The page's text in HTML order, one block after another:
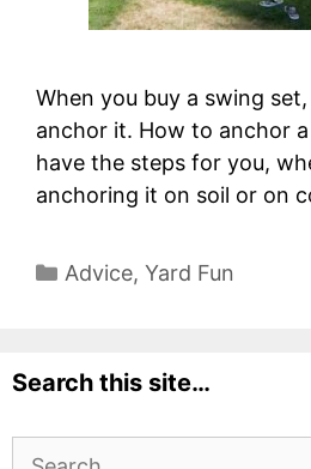
When you buy a swing
anchor it. How to anchor
have the steps for you,
anchoring it on soil or on
Categories
Advice, Yard Fun
Search this site…
Search